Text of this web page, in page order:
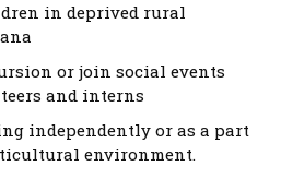
in deprived rural
or join social events
and interns
independently or as a part
environment.